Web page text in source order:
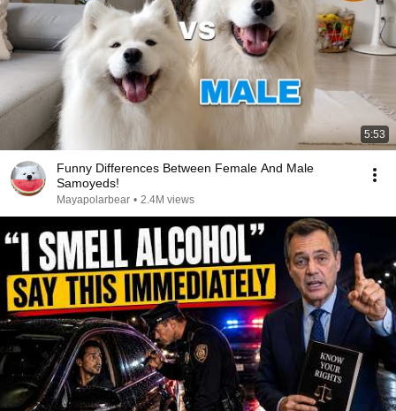
5:53
Funny Differences Between Female And Male
Samoyeds!
Mayapolarbear • 2.4M views